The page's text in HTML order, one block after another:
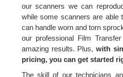
our scanners we can
while some scanners are able
can handle worn and torn
our professional Film
amazing results. Plus, with
pricing, you can get started
The skill of our technicians